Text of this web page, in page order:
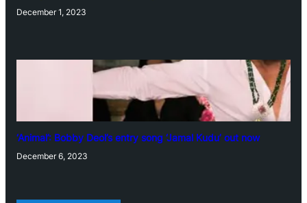
December 1, 2023
‘Animal’: Bobby Deol’s entry song ‘Jamal Kudu’ out now
December 6, 2023